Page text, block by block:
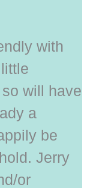
with
will have
a
be
Jerry
or